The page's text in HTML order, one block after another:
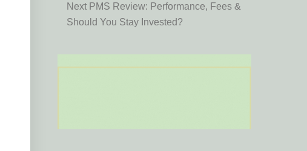
Next PMS Review: Performance, Fees &
Should You Stay Invested?